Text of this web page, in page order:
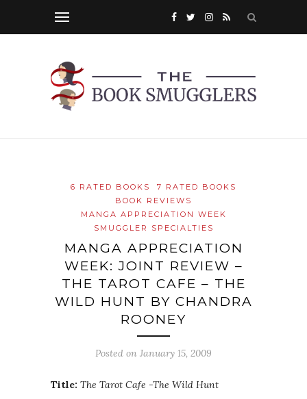
6 RATED BOOKS
7 RATED BOOKS
BOOK REVIEWS
MANGA APPRECIATION WEEK
SMUGGLER SPECIALTIES
MANGA APPRECIATION
WEEK: JOINT REVIEW –
THE TAROT CAFE – THE
WILD HUNT BY CHANDRA
ROONEY
Posted on January 15, 2009
Title: The Tarot Cafe -The Wild Hunt